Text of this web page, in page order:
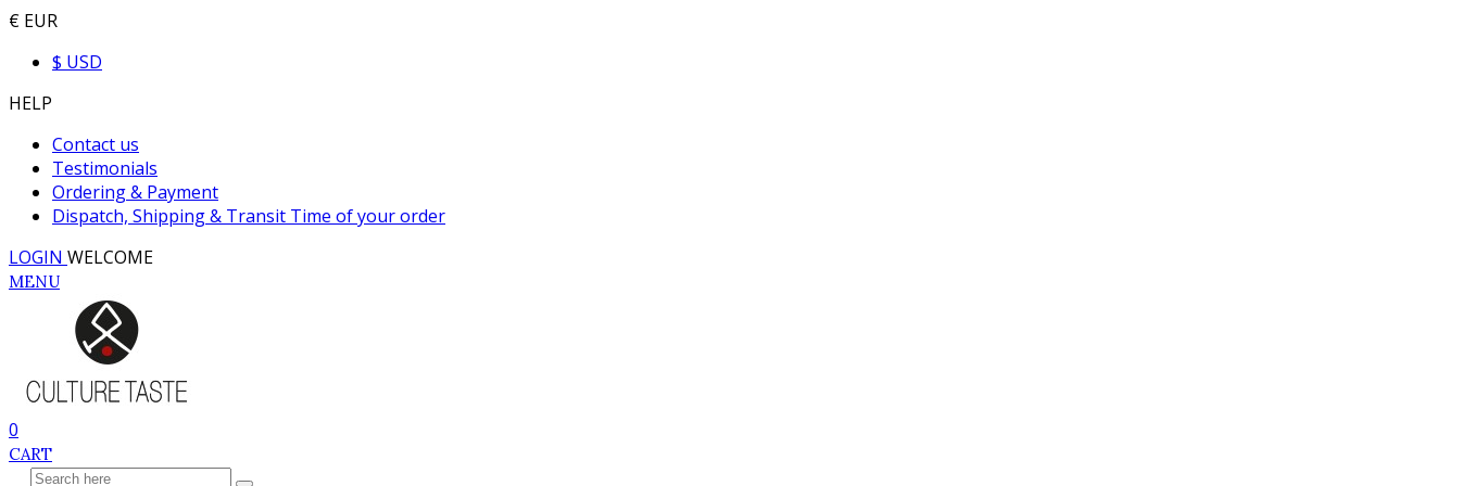
€ EUR
$ USD
HELP
Contact us
Testimonials
Ordering & Payment
Dispatch, Shipping & Transit Time of your order
LOGIN WELCOME
MENU
0
CART